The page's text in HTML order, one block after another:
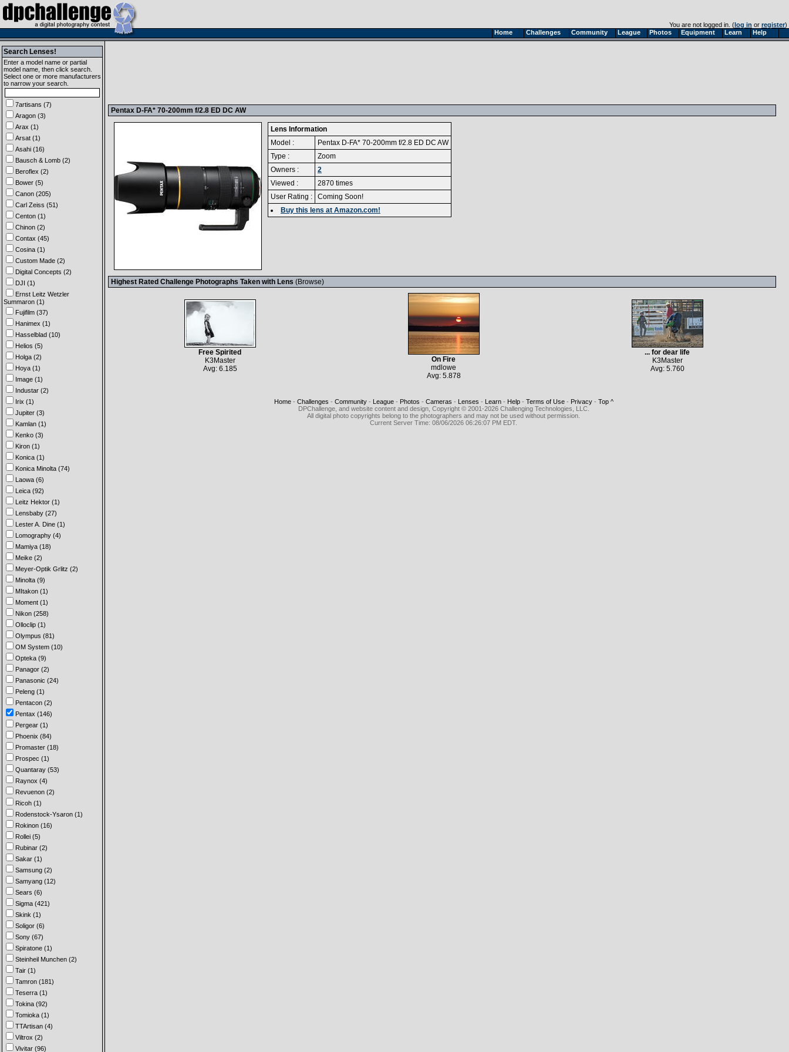
Home Challenges Community League Photos Equipment Learn Help
You are not logged in. (log in or register)
Search Lenses!
Enter a model name or partial
model name, then click search.
Select one or more manufacturers
to narrow your search.
7artisans (7)
Aragon (3)
Arax (1)
Arsat (1)
Asahi (16)
Bausch & Lomb (2)
Beroflex (2)
Bower (5)
Canon (205)
Carl Zeiss (51)
Centon (1)
Chinon (2)
Contax (45)
Cosina (1)
Custom Made (2)
Digital Concepts (2)
DJI (1)
Ernst Leitz Wetzler
Summaron (1)
Fujifilm (37)
Hanimex (1)
Hasselblad (10)
Helios (5)
Holga (2)
Hoya (1)
Image (1)
Industar (2)
Irix (1)
Jupiter (3)
Kamlan (1)
Kenko (3)
Kiron (1)
Konica (1)
Konica Minolta (74)
Laowa (6)
Leica (92)
Leitz Hektor (1)
Lensbaby (27)
Lester A. Dine (1)
Lomography (4)
Mamiya (18)
Meike (2)
Meyer-Optik Grlitz (2)
Minolta (9)
MItakon (1)
Moment (1)
Nikon (258)
Olloclip (1)
Olympus (81)
OM System (10)
Opteka (9)
Panagor (2)
Panasonic (24)
Peleng (1)
Pentacon (2)
Pentax (146)
Pergear (1)
Phoenix (84)
Promaster (18)
Prospec (1)
Quantaray (53)
Raynox (4)
Revuenon (2)
Ricoh (1)
Rodenstock-Ysaron (1)
Rokinon (16)
Rollei (5)
Rubinar (2)
Sakar (1)
Samsung (2)
Samyang (12)
Sears (6)
Sigma (421)
Skink (1)
Soligor (6)
Sony (67)
Spiratone (1)
Steinheil Munchen (2)
Tair (1)
Tamron (181)
Teserra (1)
Tokina (92)
Tomioka (1)
TTArtisan (4)
Viltrox (2)
Vivitar (96)
Pentax D-FA* 70-200mm f/2.8 ED DC AW
Lens Information
Model :
Pentax D-FA* 70-200mm f/2.8 ED DC AW
Type :
Zoom
Owners :
2
Viewed :
2870 times
User Rating :
Coming Soon!
Buy this lens at Amazon.com!
Highest Rated Challenge Photographs Taken with Lens (Browse)
Free Spirited
K3Master
Avg: 6.185
On Fire
mdlowe
Avg: 5.878
... for dear life
K3Master
Avg: 5.760
Home- Challenges - Community- League- Photos - Cameras - Lenses - Learn- Help- Terms of Use- Privacy- Top ^
DPChallenge, and website content and design, Copyright © 2001-2026 Challenging Technologies, LLC.
All digital photo copyrights belong to the photographers and may not be used without permission.
Current Server Time: 08/06/2026 06:26:07 PM EDT.